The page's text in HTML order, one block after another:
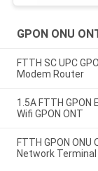
GPON ONU
FTTH SC UPC
Modem Router
1.5A FTTH GPON
Wifi GPON ONT
FTTH GPON ONU
Network Terminal